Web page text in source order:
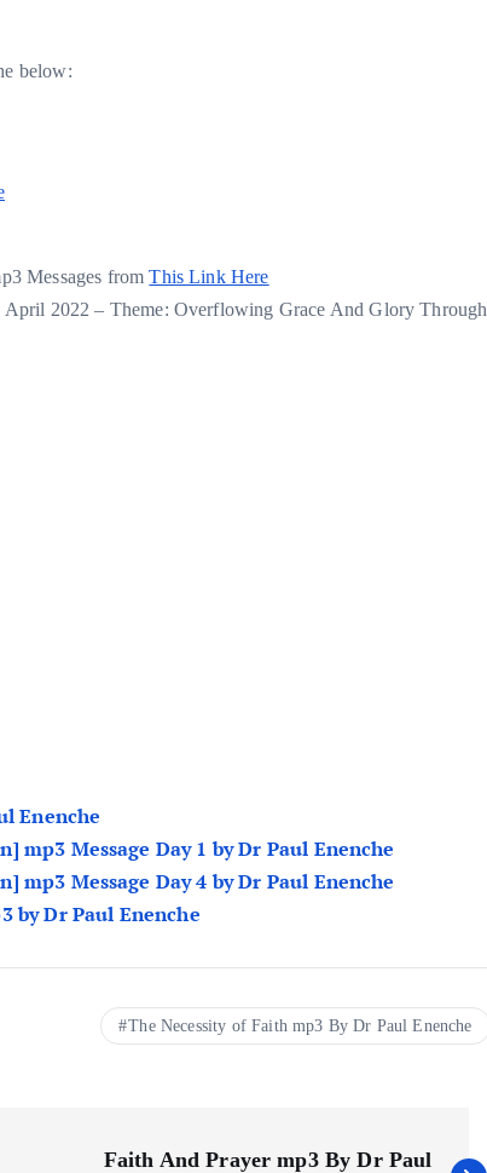
below:
Messages fromThis Link Here
April 2022 – Theme: Overflowing Grace And Glory Through
Enenche
mp3 Message Day 1 by Dr Paul Enenche
mp3 Message Day 4 by Dr Paul Enenche
by Dr Paul Enenche
The Necessity of Faith mp3 By Dr Paul Enenche
Faith And Prayer mp3 By Dr Paul